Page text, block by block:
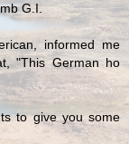
G.I.
informed me
"This German ho
to give you some